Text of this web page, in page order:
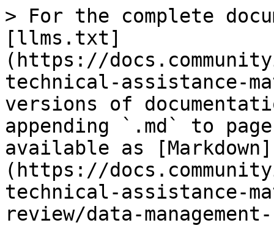
> For the complete
[llms.txt]
(https://
technical-assistance-
versions of
appending `.md` to
available as [Markdown]
(https://
technical-assistance-
review/data-